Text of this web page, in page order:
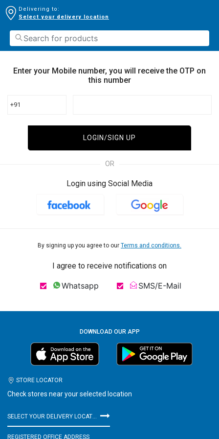
Delivering to:
Select your delivery location
Enter your Mobile number, you will receive the OTP on
this number
+91
LOGIN/SIGN UP
OR
Login using Social Media
By signing up you agree to our Terms and conditions.
I agree to receive notifications on
Whatsapp SMS/E-Mail
DOWNLOAD OUR APP
STORE LOCATOR
Check stores near your selected location
SELECT YOUR DELIVERY LOCATION
REGISTERED OFFICE ADDRESS